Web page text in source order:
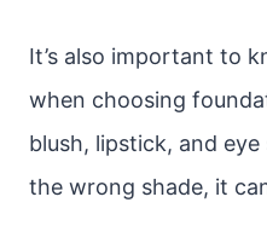
It’s also important to
when choosing
blush, lipstick, and
the wrong shade, it